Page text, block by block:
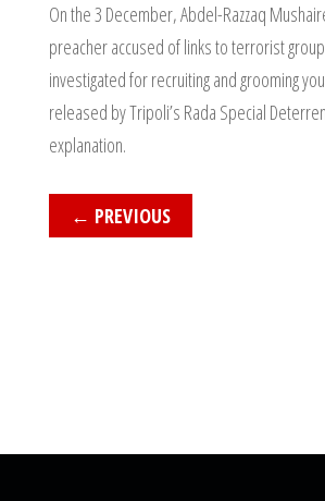
On the 3 December, Abdel-Razzaq
preacher accused of links to terrorist
investigated for recruiting and grooming
released by Tripoli’s Rada Special
explanation.
← PREVIOUS